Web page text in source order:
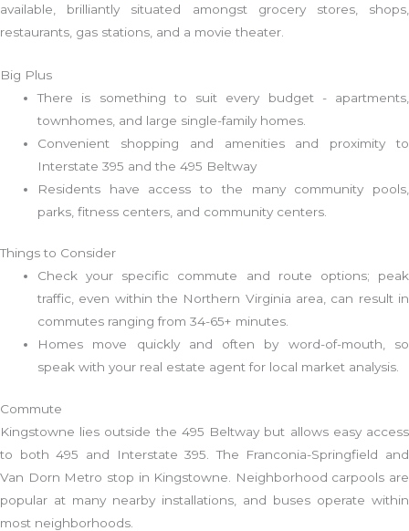
available, brilliantly situated amongst grocery stores, shops,
restaurants, gas stations, and a movie theater.
Big Plus
There is something to suit every budget - apartments,
townhomes, and large single-family homes.
Convenient shopping and amenities and proximity to
Interstate 395 and the 495 Beltway
Residents have access to the many community pools,
parks, fitness centers, and community centers.
Things to Consider
Check your specific commute and route options; peak
traffic, even within the Northern Virginia area, can result in
commutes ranging from 34-65+ minutes.
Homes move quickly and often by word-of-mouth, so
speak with your real estate agent for local market analysis.
Commute
Kingstowne lies outside the 495 Beltway but allows easy access
to both 495 and Interstate 395. The Franconia-Springfield and
Van Dorn Metro stop in Kingstowne. Neighborhood carpools are
popular at many nearby installations, and buses operate within
most neighborhoods.